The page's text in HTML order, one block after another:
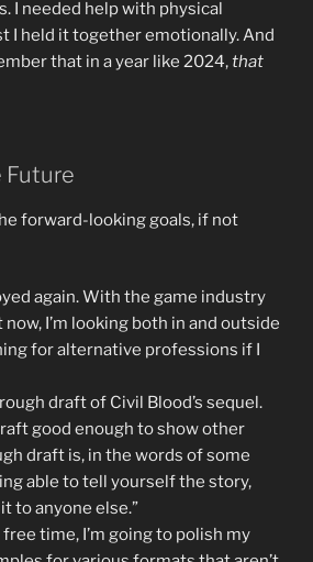
I needed help with physical
I held it together emotionally. And
that in a year like 2024,that
Future
forward-looking goals, if not
again. With the game industry
I’m looking both in and outside
for alternative professions if I
draft of Civil Blood’s sequel.
good enough to show other
draft is, in the words of some
able to tell yourself the story,
to anyone else.”
time, I’m going to polish my